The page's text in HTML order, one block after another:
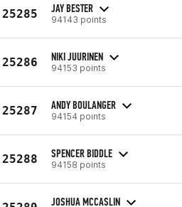
25285 JAY BESTER
94143 points
25286 NIKI JUURINEN
94153 points
25287 ANDY BOULANGER
94154 points
25288 SPENCER BIDDLE
94158 points
JOSHUA MCCASLIN